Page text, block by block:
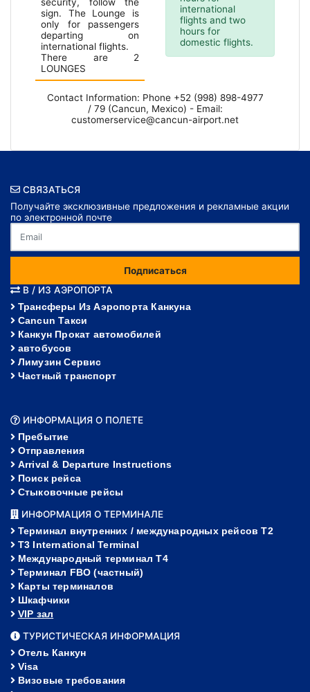
sign. The Lounge is
only for passengers
departing on
international flights.
There are 2
LOUNGES
international
flights and two
hours for
domestic flights.
Contact Information: Phone +52 (998) 898-4977
/ 79 (Cancun, Mexico) - Email:
customerservice@cancun-airport.net
СВЯЗАТЬСЯ
Получайте эксклюзивные предложения и рекламные акции
по электронной почте
Подписаться
В / ИЗ АЭРОПОРТА
Трансферы Из Аэропорта Канкуна
Cancun Такси
Канкун Прокат автомобилей
автобусов
Лимузин Сервис
Частный транспорт
ИНФОРМАЦИЯ О ПОЛЕТЕ
Пребытие
Отправления
Arrival & Departure Instructions
Поиск рейса
Стыковочные рейсы
ИНФОРМАЦИЯ О ТЕРМИНАЛЕ
Терминал внутренних / международных рейсов T2
T3 International Terminal
Международный терминал Т4
Терминал FBO (частный)
Карты терминалов
Шкафчики
VIP зал
ТУРИСТИЧЕСКАЯ ИНФОРМАЦИЯ
Отель Канкун
Visa
Визовые требования